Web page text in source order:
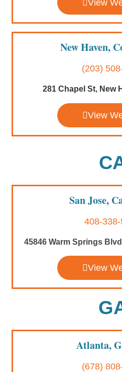
View
New Haven,
(203)
281 Chapel St, New
View
San Jose,
408-
45846 Warm Springs
View
Atlanta,
(678)